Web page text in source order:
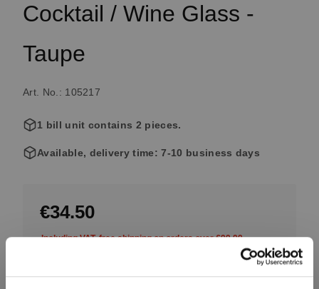
Cocktail / Wine Glass -
Taupe
Art. No.: 105217
1 bill unit contains 2 pieces.
Available, delivery time: 7-10 business days
€34.50
Including VAT, free shipping on orders over €99.99